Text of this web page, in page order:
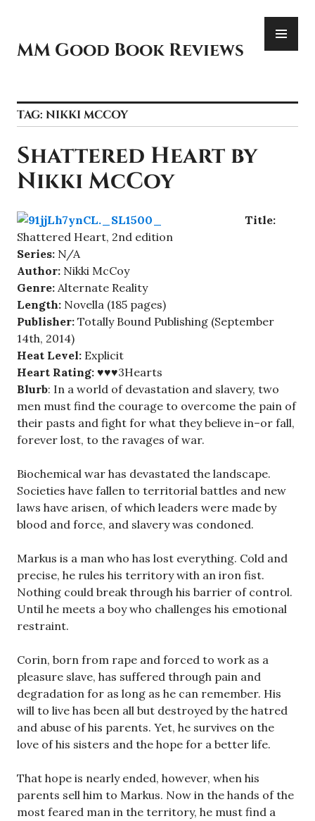
content
MM Good Book Reviews
TAG: NIKKI MCCOY
Shattered Heart by
Nikki McCoy
Title:
Shattered Heart, 2nd edition
Series: N/A
Author: Nikki McCoy
Genre: Alternate Reality
Length: Novella (185 pages)
Publisher: Totally Bound Publishing (September
14th, 2014)
Heat Level: Explicit
Heart Rating: ♥♥♥3Hearts
Blurb: In a world of devastation and slavery, two
men must find the courage to overcome the pain of
their pasts and fight for what they believe in–or fall,
forever lost, to the ravages of war.
Biochemical war has devastated the landscape.
Societies have fallen to territorial battles and new
laws have arisen, of which leaders were made by
blood and force, and slavery was condoned.
Markus is a man who has lost everything. Cold and
precise, he rules his territory with an iron fist.
Nothing could break through his barrier of control.
Until he meets a boy who challenges his emotional
restraint.
Corin, born from rape and forced to work as a
pleasure slave, has suffered through pain and
degradation for as long as he can remember. His
will to live has been all but destroyed by the hatred
and abuse of his parents. Yet, he survives on the
love of his sisters and the hope for a better life.
That hope is nearly ended, however, when his
parents sell him to Markus. Now in the hands of the
most feared man in the territory, he must find a